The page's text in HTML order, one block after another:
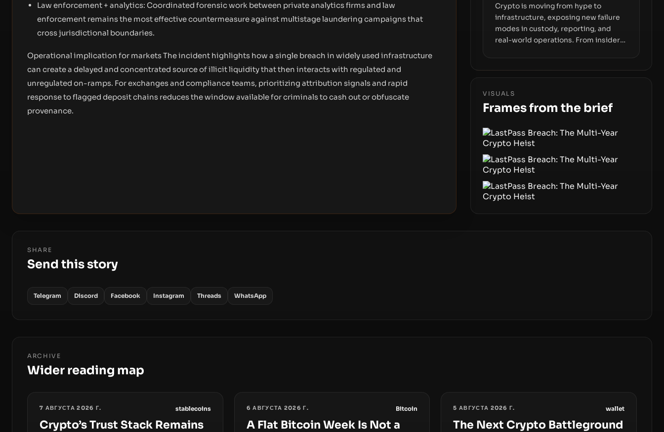
Law enforcement + analytics: Coordinated forensic work between private analytics firms and law
enforcement remains the most effective countermeasure against multistage laundering campaigns that
cross jurisdictional boundaries.
Operational implication for markets The incident highlights how a single breach in widely used infrastructure
can create a delayed and concentrated source of illicit liquidity that then interacts with regulated and
unregulated on-ramps. For exchanges and compliance teams, prioritizing attribution signals and rapid
response to flagged deposit chains reduces the window available for criminals to cash out or obfuscate
provenance.
Crypto is moving from hype to
infrastructure, exposing new failure
modes in custody, reporting, and
real-world operations. From insider
centers on how institutions manage
keys, data, and physical deployment.
VISUALS
Frames from the brief
SHARE
Send this story
Telegram Discord Facebook Instagram Threads WhatsApp
ARCHIVE
Wider reading map
7 АВГУСТА 2026 Г. stablecoins
Crypto’s Trust Stack Remains
6 АВГУСТА 2026 Г. Bitcoin
A Flat Bitcoin Week Is Not a
5 АВГУСТА 2026 Г. wallet
The Next Crypto Battleground